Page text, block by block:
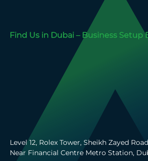
Find Us in Dubai – Business Setup
Level 12, Rolex Tower, Sheikh Zayed
Near Financial Centre Metro Station,